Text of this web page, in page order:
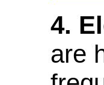
4.
are